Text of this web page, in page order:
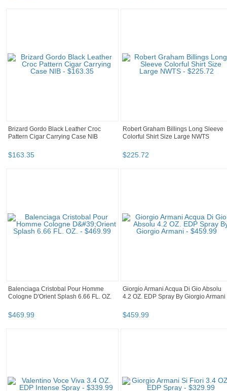
Brizard Gordo Black Leather Croc
Pattern Cigar Carrying Case NIB
$163.35
Robert Graham Billings Long Sleeve
Colorful Shirt Size Large NWTS
$225.72
Balenciaga Cristobal Pour Homme
Cologne D'Orient Splash 6.66 FL. OZ.
$469.99
Giorgio Armani Acqua Di Gio Absolu
4.2 OZ. EDP Spray By Giorgio Armani
$459.99